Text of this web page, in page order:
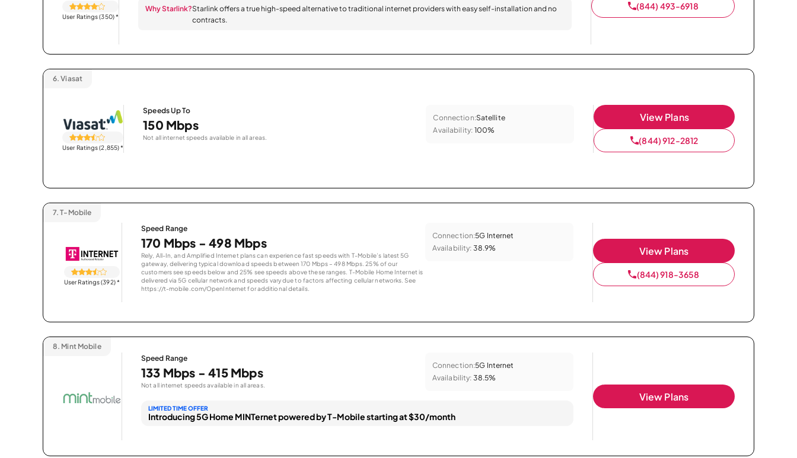
User Ratings (350)*
Why Starlink?Starlink offers a true high-speed alternative to traditional internet providers with easy self-installation and no
contracts.
(844) 493-6918
6. Viasat
User Ratings (2,855)*
Speeds Up To
150 Mbps
Not all internet speeds available in all areas.
Connection:Satellite
Availability: 100%
View Plans
(844) 912-2812
7. T-Mobile
User Ratings (392)*
Speed Range
170 Mbps - 498 Mbps
Rely, All-In, and Amplified Internet plans can experience fast speeds with T-Mobile’s latest 5G
gateway, delivering typical download speeds between 170 Mbps – 498 Mbps. 25% of our
customers see speeds below and 25% see speeds above these ranges. T-Mobile Home Internet is
delivered via 5G cellular network and speeds vary due to factors affecting cellular networks. See
https://t-mobile.com/OpenInternet for additional details.
Connection:5G Internet
Availability: 38.9% View Plans
(844) 918-3658
8. Mint Mobile
Speed Range
133 Mbps - 415 Mbps
Not all internet speeds available in all areas.
Connection:5G Internet
Availability: 38.5%
LIMITED TIME OFFER
Introducing 5G Home MINTernet powered by T-Mobile starting at $30/month
View Plans